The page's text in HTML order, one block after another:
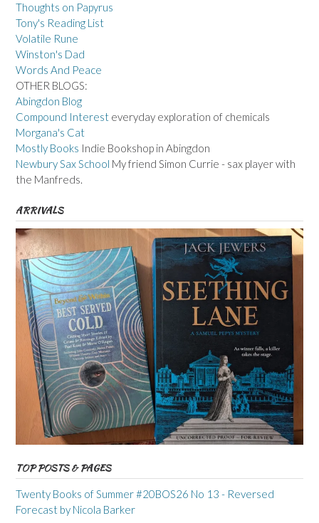
Thoughts on Papyrus
Tony's Reading List
Volatile Rune
Winston's Dad
Words And Peace
OTHER BLOGS:
Abingdon Blog
Compound Interest everyday exploration of chemicals
Morgana's Cat
Mostly Books Indie Bookshop in Abingdon
Newbury Sax School My friend Simon Currie - sax player with
the Manfreds.
ARRIVALS
TOP POSTS & PAGES
Twenty Books of Summer #20BOS26 No 13 - Reversed
Forecast by Nicola Barker